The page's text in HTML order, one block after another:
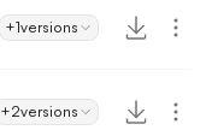
+1versions
+2versions